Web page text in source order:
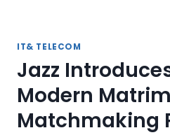
IT& TELECOM
Jazz
Modern
Matchmaking